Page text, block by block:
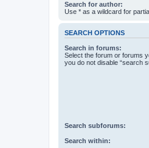
Search for author:
Use * as a wildcard for
SEARCH OPTIONS
Search in forums:
Select the forum or forums
you do not disable “search
Search subforums:
Search within: